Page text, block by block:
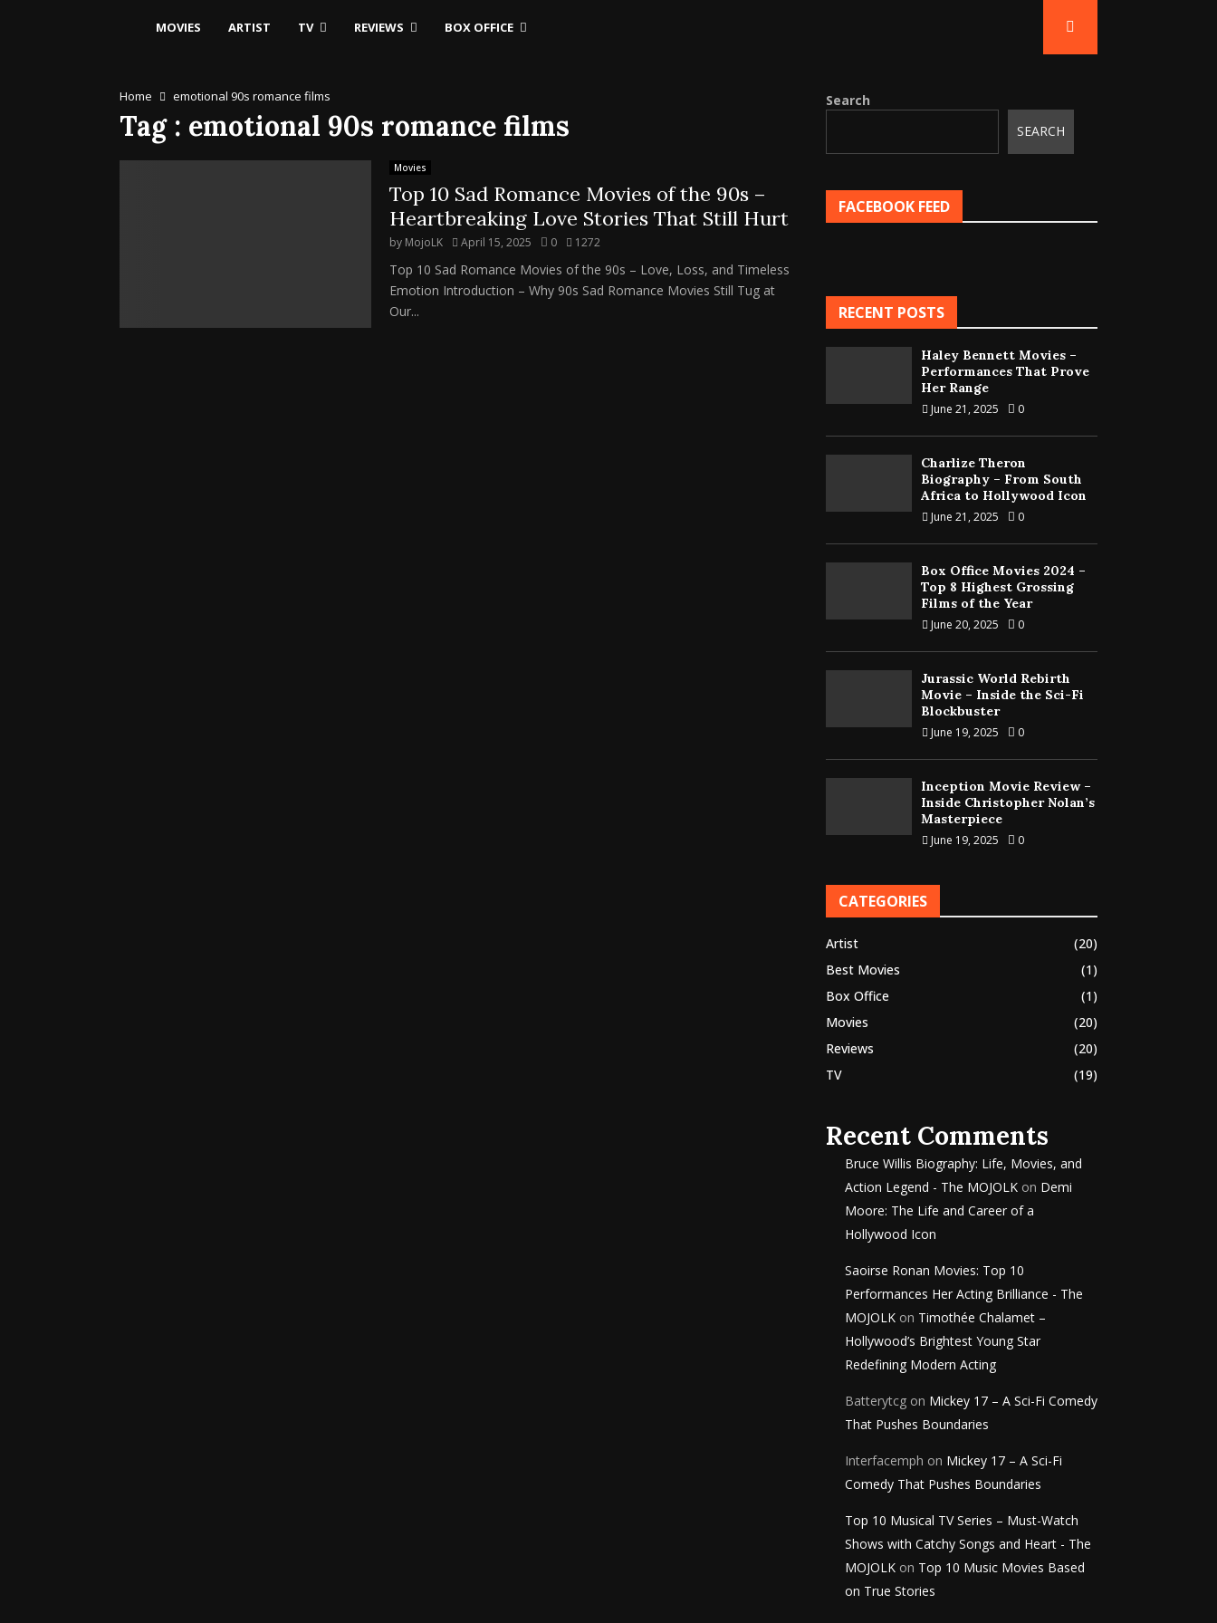
MOVIES ARTIST TV REVIEWS BOX OFFICE
Home emotional 90s romance films
Tag : emotional 90s romance films
Movies
Top 10 Sad Romance Movies of the 90s –
Heartbreaking Love Stories That Still Hurt
by MojoLK April 15, 2025 0 1272
Top 10 Sad Romance Movies of the 90s – Love, Loss, and Timeless
Emotion Introduction – Why 90s Sad Romance Movies Still Tug at
Our...
Search
SEARCH
FACEBOOK FEED
RECENT POSTS
Haley Bennett Movies –
Performances That Prove
Her Range
June 21, 2025 0
Charlize Theron
Biography – From South
Africa to Hollywood Icon
June 21, 2025 0
Box Office Movies 2024 –
Top 8 Highest Grossing
Films of the Year
June 20, 2025 0
Jurassic World Rebirth
Movie – Inside the Sci-Fi
Blockbuster
June 19, 2025 0
Inception Movie Review –
Inside Christopher Nolan’s
Masterpiece
June 19, 2025 0
CATEGORIES
Artist
(20)
Best Movies
(1)
Box Office
(1)
Movies
(20)
Reviews
(20)
TV
(19)
Recent Comments
Bruce Willis Biography: Life, Movies, and
Action Legend - The MOJOLK on Demi
Moore: The Life and Career of a
Hollywood Icon
Saoirse Ronan Movies: Top 10
Performances Her Acting Brilliance - The
MOJOLK on Timothée Chalamet –
Hollywood’s Brightest Young Star
Redefining Modern Acting
Batterytcg on Mickey 17 – A Sci-Fi Comedy
That Pushes Boundaries
Interfacemph on Mickey 17 – A Sci-Fi
Comedy That Pushes Boundaries
Top 10 Musical TV Series – Must-Watch
Shows with Catchy Songs and Heart - The
MOJOLK on Top 10 Music Movies Based
on True Stories